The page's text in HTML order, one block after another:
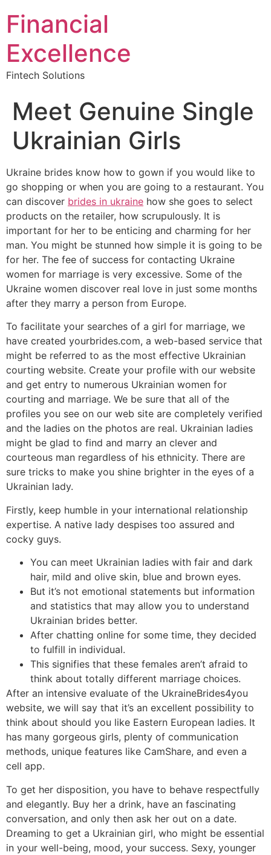
Financial
Excellence
Fintech Solutions
Meet Genuine Single
Ukrainian Girls
Ukraine brides know how to gown if you would like to
go shopping or when you are going to a restaurant. You
can discover brides in ukraine how she goes to select
products on the retailer, how scrupulously. It is
important for her to be enticing and charming for her
man. You might be stunned how simple it is going to be
for her. The fee of success for contacting Ukraine
women for marriage is very excessive. Some of the
Ukraine women discover real love in just some months
after they marry a person from Europe.
To facilitate your searches of a girl for marriage, we
have created yourbrides.com, a web-based service that
might be referred to as the most effective Ukrainian
courting website. Create your profile with our website
and get entry to numerous Ukrainian women for
courting and marriage. We be sure that all of the
profiles you see on our web site are completely verified
and the ladies on the photos are real. Ukrainian ladies
might be glad to find and marry an clever and
courteous man regardless of his ethnicity. There are
sure tricks to make you shine brighter in the eyes of a
Ukrainian lady.
Firstly, keep humble in your international relationship
expertise. A native lady despises too assured and
cocky guys.
You can meet Ukrainian ladies with fair and dark
hair, mild and olive skin, blue and brown eyes.
But it’s not emotional statements but information
and statistics that may allow you to understand
Ukrainian brides better.
After chatting online for some time, they decided
to fulfill in individual.
This signifies that these females aren’t afraid to
think about totally different marriage choices.
After an intensive evaluate of the UkraineBrides4you
website, we will say that it’s an excellent possibility to
think about should you like Eastern European ladies. It
has many gorgeous girls, plenty of communication
methods, unique features like CamShare, and even a
cell app.
To get her disposition, you have to behave respectfully
and elegantly. Buy her a drink, have an fascinating
conversation, and only then ask her out on a date.
Dreaming to get a Ukrainian girl, who might be essential
in your well-being, mood, your success. Sexy, younger